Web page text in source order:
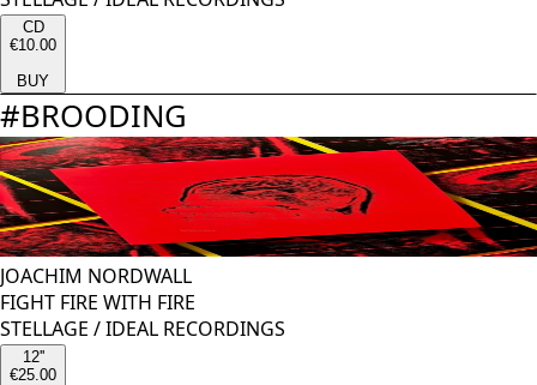
CD
€10.00
BUY
#BROODING
JOACHIM NORDWALL
FIGHT FIRE WITH FIRE
STELLAGE /IDEAL RECORDINGS
12''
€25.00